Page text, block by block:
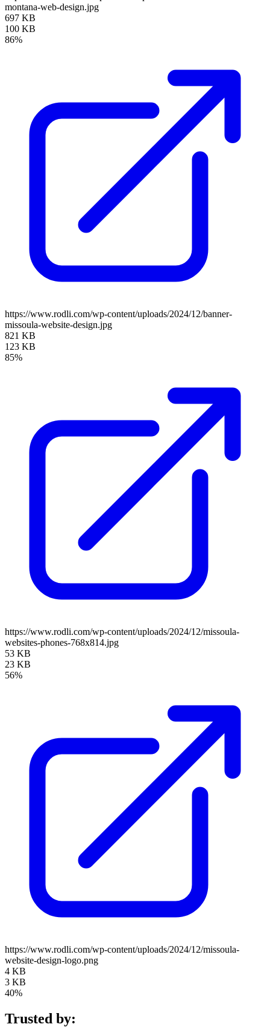
montana-web-design.jpg
697 KB
100 KB
86%
https://www.rodli.com/wp-content/uploads/2024/12/banner-
missoula-website-design.jpg
821 KB
123 KB
85%
https://www.rodli.com/wp-content/uploads/2024/12/missoula-
websites-phones-768x814.jpg
53 KB
23 KB
56%
https://www.rodli.com/wp-content/uploads/2024/12/missoula-
website-design-logo.png
4 KB
3 KB
40%
Trusted by: